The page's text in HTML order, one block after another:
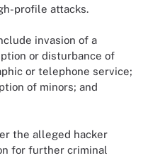
profile attacks.
invasion of a
or disturbance of
or telephone service;
of minors; and
the alleged hacker
for further criminal